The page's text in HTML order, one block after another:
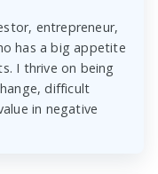
entrepreneur,
has a big appetite
I thrive on being
difficult
in negative